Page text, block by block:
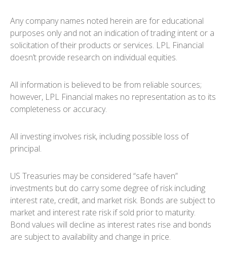
Any company names noted herein are for educational
purposes only and not an indication of trading intent or a
solicitation of their products or services. LPL Financial
doesn’t provide research on individual equities.
All information is believed to be from reliable sources;
however, LPL Financial makes no representation as to its
completeness or accuracy.
All investing involves risk, including possible loss of
principal.
US Treasuries may be considered “safe haven”
investments but do carry some degree of risk including
interest rate, credit, and market risk. Bonds are subject to
market and interest rate risk if sold prior to maturity.
Bond values will decline as interest rates rise and bonds
are subject to availability and change in price.